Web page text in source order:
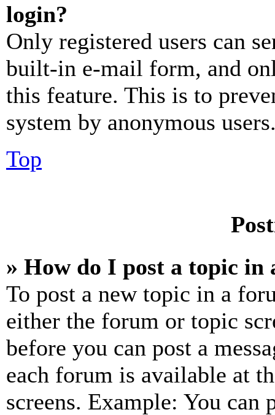
login?
Only registered users can
built-in e-mail form, and
this feature. This is to
system by anonymous
Top
» How do I post a topic in
To post a new topic in a
either the forum or topic
before you can post a
each forum is available at
screens. Example: You can